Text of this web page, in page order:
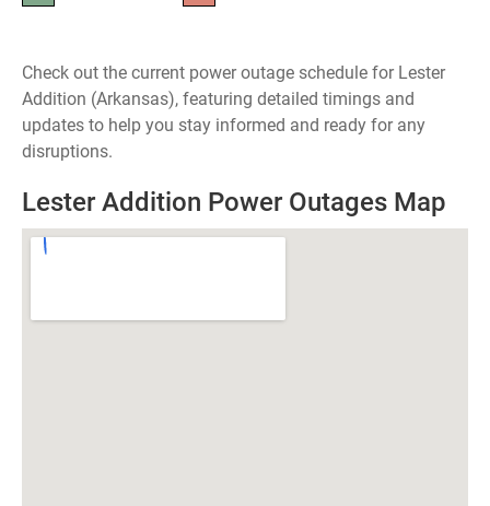
Check out the current power outage schedule for Lester
Addition (Arkansas), featuring detailed timings and
updates to help you stay informed and ready for any
disruptions.
Lester Addition Power Outages Map